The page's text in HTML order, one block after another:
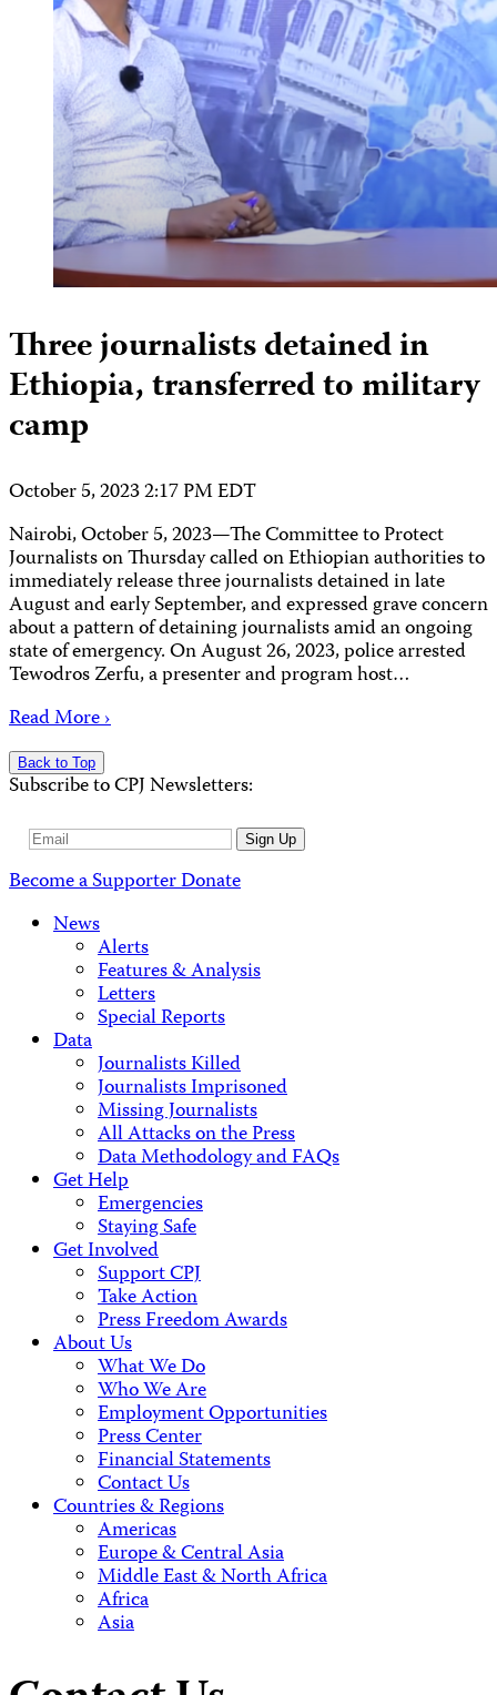
Three journalists detained in
Ethiopia, transferred to military
camp
October 5, 2023 2:17 PM EDT
Nairobi, October 5, 2023—The Committee to Protect
Journalists on Thursday called on Ethiopian authorities to
immediately release three journalists detained in late
August and early September, and expressed grave concern
about a pattern of detaining journalists amid an ongoing
state of emergency. On August 26, 2023, police arrested
Tewodros Zerfu, a presenter and program host…
Read More ›
Back to Top
Subscribe to CPJ Newsletters:
Email
Sign Up
Become a SupporterDonate
News
Alerts
Features & Analysis
Letters
Special Reports
Data
Journalists Killed
Journalists Imprisoned
Missing Journalists
All Attacks on the Press
Data Methodology and FAQs
Get Help
Emergencies
Staying Safe
Get Involved
Support CPJ
Take Action
Press Freedom Awards
About Us
What We Do
Who We Are
Employment Opportunities
Press Center
Financial Statements
Contact Us
Countries & Regions
Americas
Europe & Central Asia
Middle East & North Africa
Africa
Asia